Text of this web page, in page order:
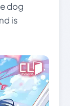
dog
is